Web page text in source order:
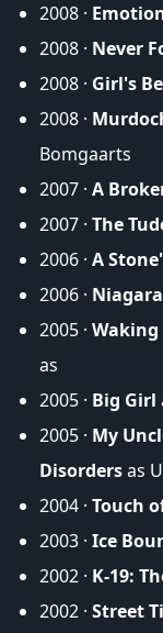
2008 ·
2008 · Never
2008 · Girl's
2008 ·
Bomgaarts
2007 · A
2007 · The
2006 · A
2006 ·
2005 · Waking
as
2005 · Big Girl
2005 · My
Disordersas
2004 · Touch
2003 · Ice
2002 · K-19:
2002 · Street